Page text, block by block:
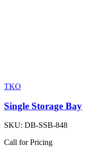
TKO
Single Storage Bay
SKU: DB-SSB-848
Call for Pricing